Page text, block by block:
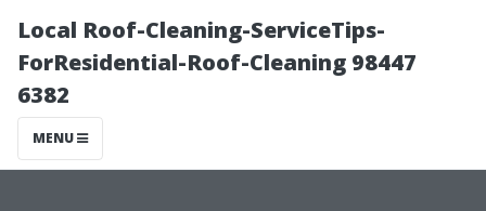
Local Roof-Cleaning-ServiceTips-
ForResidential-Roof-Cleaning 98447
6382
MENU